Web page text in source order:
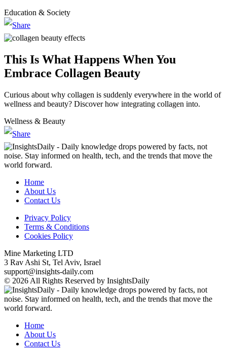
Education & Society
This Is What Happens When You
Embrace Collagen Beauty
Curious about why collagen is suddenly everywhere in the world of
wellness and beauty? Discover how integrating collagen into.
Wellness & Beauty
Home
About Us
Contact Us
Privacy Policy
Terms & Conditions
Cookies Policy
Mine Marketing LTD
3 Rav Ashi St, Tel Aviv, Israel
support@insights-daily.com
© 2026 All Rights Reserved by InsightsDaily
Home
About Us
Contact Us